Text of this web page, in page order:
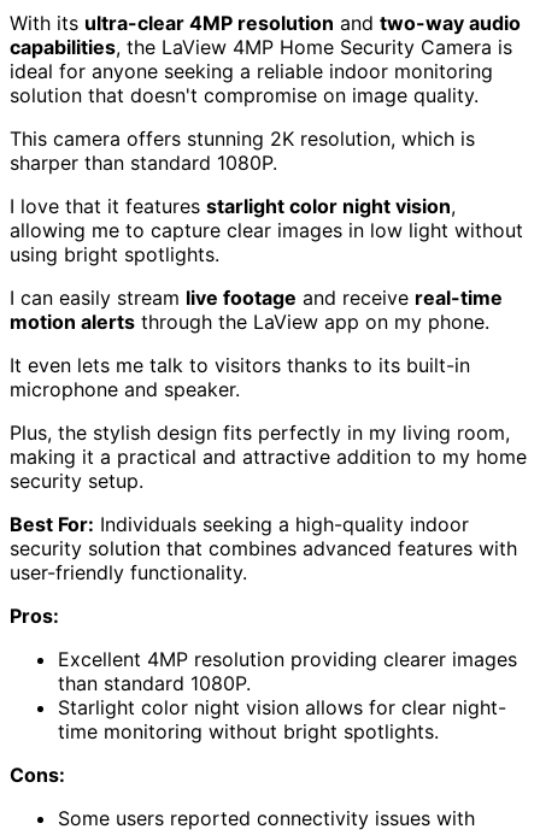
With its ultra-clear 4MP resolution and two-way audio
capabilities, the LaView 4MP Home Security Camera is
ideal for anyone seeking a reliable indoor monitoring
solution that doesn't compromise on image quality.
This camera offers stunning 2K resolution, which is
sharper than standard 1080P.
I love that it features starlight color night vision,
allowing me to capture clear images in low light without
using bright spotlights.
I can easily stream live footage and receive real-time
motion alerts through the LaView app on my phone.
It even lets me talk to visitors thanks to its built-in
microphone and speaker.
Plus, the stylish design fits perfectly in my living room,
making it a practical and attractive addition to my home
security setup.
Best For: Individuals seeking a high-quality indoor
security solution that combines advanced features with
user-friendly functionality.
Pros:
Excellent 4MP resolution providing clearer images
than standard 1080P.
Starlight color night vision allows for clear night-
time monitoring without bright spotlights.
Cons:
Some users reported connectivity issues with